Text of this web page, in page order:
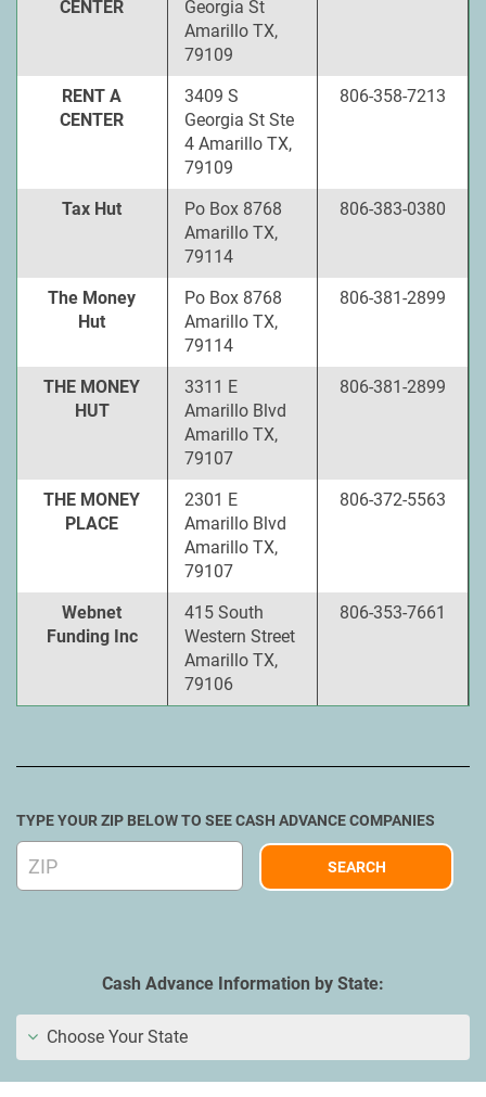
CENTER
Georgia St
Amarillo TX,
79109
RENT A
CENTER
3409 S
Georgia St Ste
4 Amarillo TX,
79109
806-358-7213
Tax Hut
Po Box 8768
Amarillo TX,
79114
806-383-0380
The Money
Hut
Po Box 8768
Amarillo TX,
79114
806-381-2899
THE MONEY
HUT
3311 E
Amarillo Blvd
Amarillo TX,
79107
806-381-2899
THE MONEY
PLACE
2301 E
Amarillo Blvd
Amarillo TX,
79107
806-372-5563
Webnet
Funding Inc
415 South
Western Street
Amarillo TX,
79106
806-353-7661
TYPE YOUR ZIP BELOW TO SEE CASH ADVANCE COMPANIES
Cash Advance Information by State:
Choose Your State